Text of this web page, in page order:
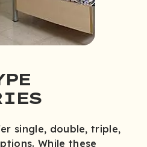
single, double, triple,
While these